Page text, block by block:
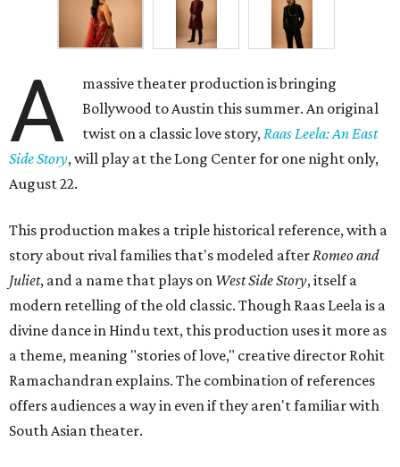
A
massive theater production is bringing
Bollywood to Austin this summer. An original
twist on a classic love story,Raas Leela: An East
Side Story, will play at the Long Center for one night only,
August 22.
This production makes a triple historical reference, with a
story about rival families that's modeled afterRomeo and
Juliet, and a name that plays on West Side Story, itself a
modern retelling of the old classic. Though Raas Leela is a
divine dance in Hindu text, this production uses it more as
a theme, meaning "stories of love," creative director Rohit
Ramachandran explains. The combination of references
offers audiences a way in even if they aren't familiar with
South Asian theater.